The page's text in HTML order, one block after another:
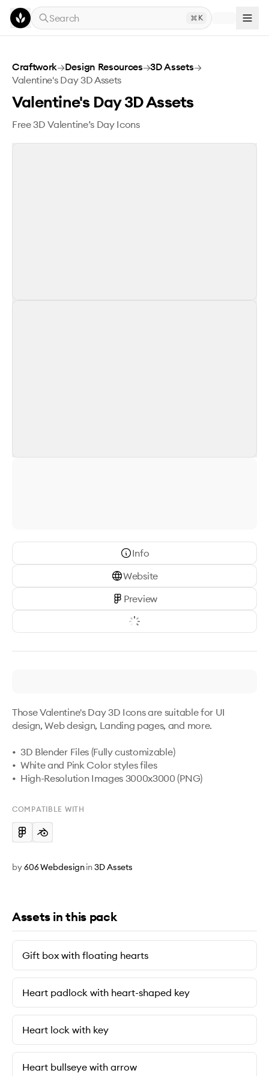
Skip to main content
Search
K
Valentine's Day 3D Assets
Craftwork→Design Resources→3D Assets→
Valentine's Day 3D Assets
Valentine's Day 3D Assets
Free 3D Valentine’s Day Icons
Info
Website
Preview
Those Valentine's Day 3D Icons are suitable for UI
design, Web design, Landing pages, and more.
•  3D Blender Files (Fully customizable)
•  White and Pink Color styles files
•  High-Resolution Images 3000x3000 (PNG)
COMPATIBLE WITH
by606 Webdesignin3D Assets
Assets in this pack
Gift box with floating hearts
Heart padlock with heart-shaped key
Heart lock with key
Heart bullseye with arrow